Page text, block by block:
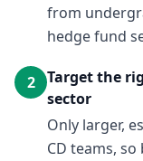
from
hedge fund
2
Target the
sector
Only larger,
CD teams,